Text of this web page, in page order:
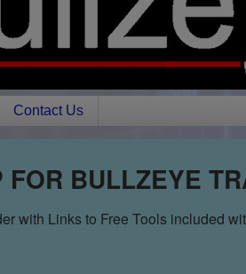
Contact Us
FOR BULLZEYE
with Links to Free Tools included